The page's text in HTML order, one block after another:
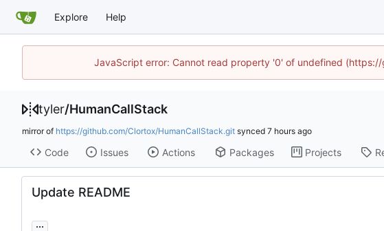
Explore Help
JavaScript error: Cannot read property '0' of undefined
tyler/HumanCallStack
mirror of https://github.com/Clortox/HumanCallStack.git synced
Code Issues Actions Packages Projects
Update README
...